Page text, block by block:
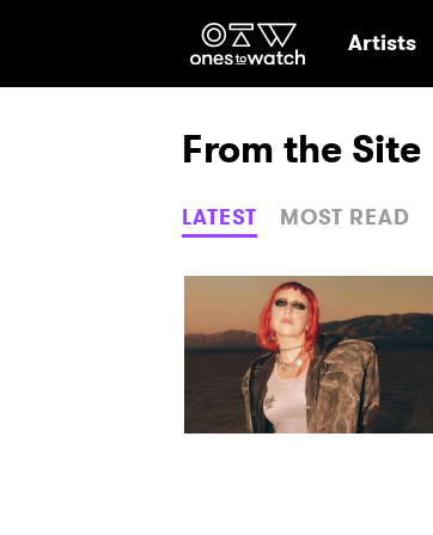
Ones2Watch
Artists
From the Site
LATEST MOST READ